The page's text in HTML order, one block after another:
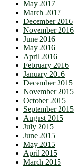
May 2017
March 2017
December 2016
November 2016
June 2016
May 2016
April 2016
February 2016
January 2016
December 2015
November 2015
October 2015
September 2015
August 2015
July 2015
June 2015
May 2015
April 2015
March 2015